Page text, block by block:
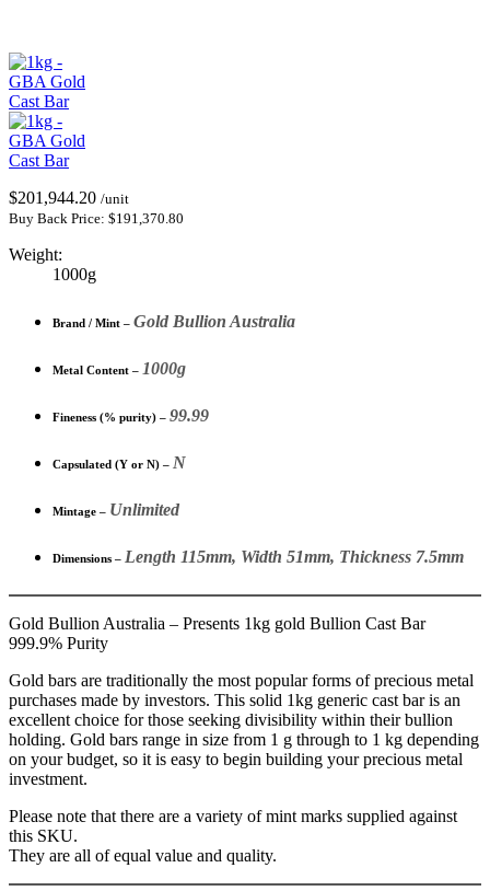
$201,944.20 /unit
Buy Back Price: $191,370.80
Weight:
1000g
Brand / Mint – Gold Bullion Australia
Metal Content – 1000g
Fineness (% purity) – 99.99
Capsulated (Y or N) – N
Mintage – Unlimited
Dimensions – Length 115mm, Width 51mm, Thickness 7.5mm
Gold Bullion Australia – Presents 1kg gold Bullion Cast Bar
999.9% Purity
Gold bars are traditionally the most popular forms of precious metal
purchases made by investors. This solid 1kg generic cast bar is an
excellent choice for those seeking divisibility within their bullion
holding. Gold bars range in size from 1 g through to 1 kg depending
on your budget, so it is easy to begin building your precious metal
investment.
Please note that there are a variety of mint marks supplied against
this SKU.
They are all of equal value and quality.